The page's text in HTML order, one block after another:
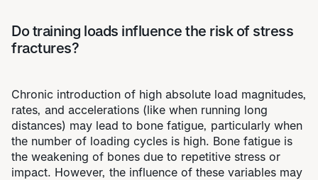
Do training loads influence the risk of stress
fractures?
Chronic introduction of high absolute load magnitudes,
rates, and accelerations (like when running long
distances) may lead to bone fatigue, particularly when
the number of loading cycles is high. Bone fatigue is
the weakening of bones due to repetitive stress or
impact. However, the influence of these variables may